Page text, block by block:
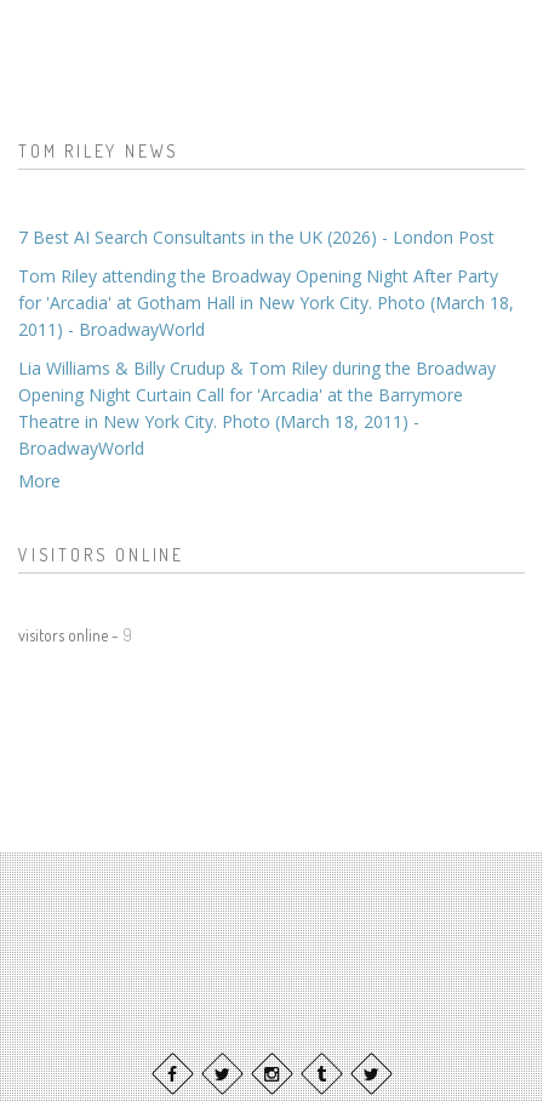
TOM RILEY NEWS
7 Best AI Search Consultants in the UK (2026) - London Post
Tom Riley attending the Broadway Opening Night After Party
for 'Arcadia' at Gotham Hall in New York City. Photo (March 18,
2011) - BroadwayWorld
Lia Williams & Billy Crudup & Tom Riley during the Broadway
Opening Night Curtain Call for 'Arcadia' at the Barrymore
Theatre in New York City. Photo (March 18, 2011) -
BroadwayWorld
More
VISITORS ONLINE
visitors online - 9